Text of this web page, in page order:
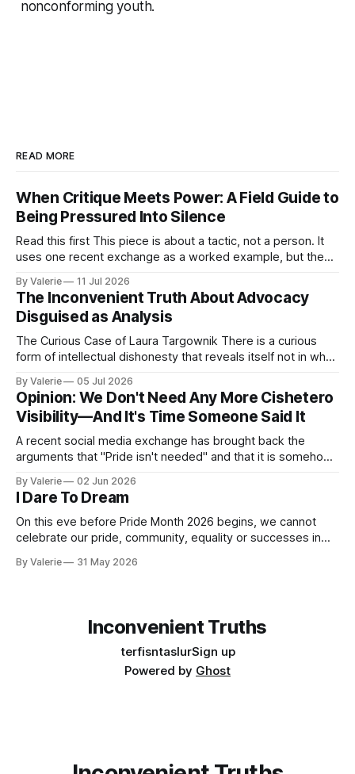
nonconforming youth.
READ MORE
When Critique Meets Power: A Field Guide to
Being Pressured Into Silence
Read this first This piece is about a tactic, not a person. It
uses one recent exchange as a worked example, but the
bloggers, and organizers recognize a specific pressure
pattern the next time it is aimed at one of
By Valerie 11 Jul 2026
The Inconvenient Truth About Advocacy
Disguised as Analysis
The Curious Case of Laura Targownik There is a curious
form of intellectual dishonesty that reveals itself not in what
said and what they are doing. It is the dishonesty of
someone who knows better but has decided that knowing
By Valerie 05 Jul 2026
Opinion: We Don't Need Any More Cishetero
Visibility—And It's Time Someone Said It
A recent social media exchange has brought back the
arguments that "Pride isn't needed" and that it is somehow
inspired the following satire. I am considering a series of
satires for Pride
By Valerie 02 Jun 2026
I Dare To Dream
On this eve before Pride Month 2026 begins, we cannot
celebrate our pride, community, equality or successes in
community. Yes, "pride is a protest" is a nice aphorism that
By Valerie 31 May 2026
Inconvenient Truths
terfisntaslurSign up
Powered by Ghost